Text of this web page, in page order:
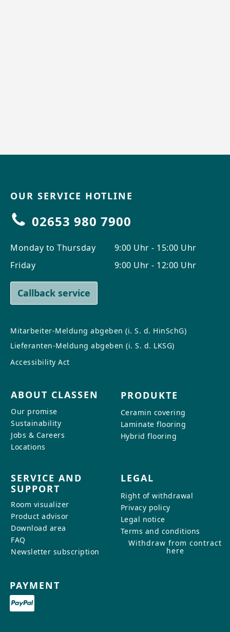
OUR SERVICE HOTLINE
02653 980 7900
Monday to Thursday
Friday
9:00 Uhr - 15:00 Uhr
9:00 Uhr - 12:00 Uhr
Callback service
Mitarbeiter-Meldung abgeben (i. S. d. HinSchG)
Lieferanten-Meldung abgeben (i. S. d. LKSG)
Accessibility Act
ABOUT CLASSEN
Our promise
Sustainability
Jobs & Careers
Locations
PRODUKTE
Ceramin covering
Laminate flooring
Hybrid flooring
SERVICE AND
SUPPORT
Room visualizer
Product advisor
Download area
FAQ
Newsletter subscription
LEGAL
Right of withdrawal
Privacy policy
Legal notice
Terms and conditions
Withdraw from contract
here
PAYMENT